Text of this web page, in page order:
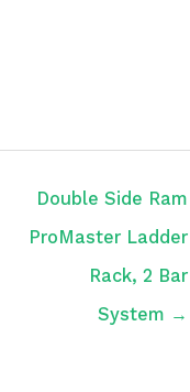
Double Side Ram
ProMaster Ladder
Rack, 2 Bar
System →